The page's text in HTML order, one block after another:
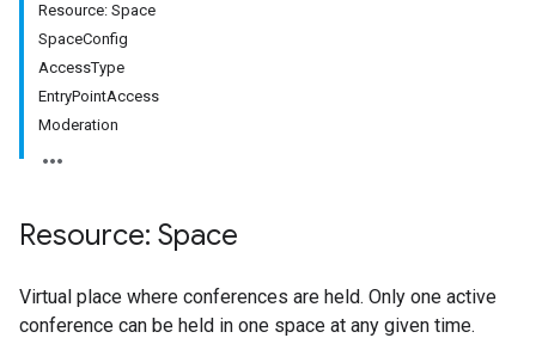
Resource: Space
SpaceConfig
AccessType
EntryPointAccess
Moderation
Resource: Space
Virtual place where conferences are held. Only one active
conference can be held in one space at any given time.